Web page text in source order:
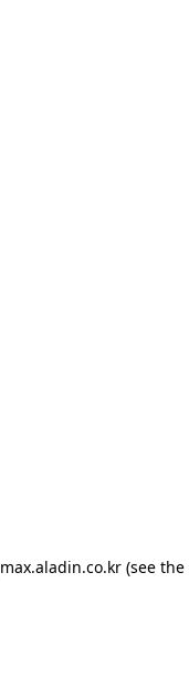
max.aladin.co.kr (see the